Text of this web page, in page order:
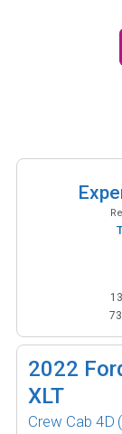
2022
XLT
Crew Cab 4D